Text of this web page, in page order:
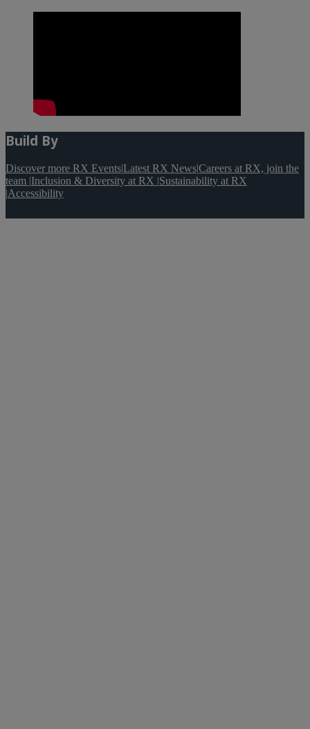
Build By
Discover more RX Events|Latest RX News|Careers at RX, join the
team |Inclusion & Diversity at RX |Sustainability at RX
|Accessibility